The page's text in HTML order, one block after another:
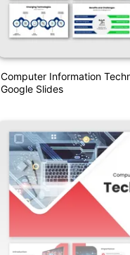
Computer Information
Google Slides